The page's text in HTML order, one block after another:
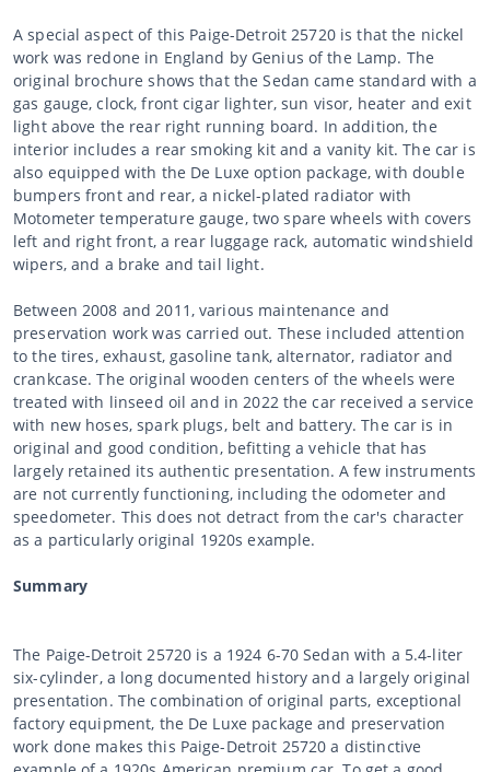
A special aspect of this Paige-Detroit 25720 is that the nickel
work was redone in England by Genius of the Lamp. The
original brochure shows that the Sedan came standard with a
gas gauge, clock, front cigar lighter, sun visor, heater and exit
light above the rear right running board. In addition, the
interior includes a rear smoking kit and a vanity kit. The car is
also equipped with the De Luxe option package, with double
bumpers front and rear, a nickel-plated radiator with
Motometer temperature gauge, two spare wheels with covers
left and right front, a rear luggage rack, automatic windshield
wipers, and a brake and tail light.
Between 2008 and 2011, various maintenance and
preservation work was carried out. These included attention
to the tires, exhaust, gasoline tank, alternator, radiator and
crankcase. The original wooden centers of the wheels were
treated with linseed oil and in 2022 the car received a service
with new hoses, spark plugs, belt and battery. The car is in
original and good condition, befitting a vehicle that has
largely retained its authentic presentation. A few instruments
are not currently functioning, including the odometer and
speedometer. This does not detract from the car's character
as a particularly original 1920s example.
Summary
The Paige-Detroit 25720 is a 1924 6-70 Sedan with a 5.4-liter
six-cylinder, a long documented history and a largely original
presentation. The combination of original parts, exceptional
factory equipment, the De Luxe package and preservation
work done makes this Paige-Detroit 25720 a distinctive